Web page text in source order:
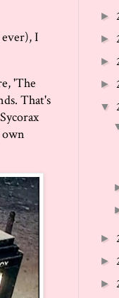
I
'The
That's
own
►
►
►
►
▼
►
►
►